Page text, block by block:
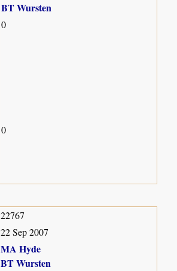
BT Wursten
0
0
22767
22 Sep 2007
MA Hyde
BT Wursten